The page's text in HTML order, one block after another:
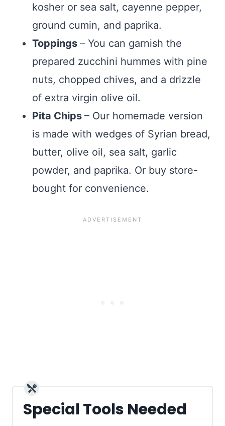
kosher or sea salt, cayenne pepper,
ground cumin, and paprika.
Toppings – You can garnish the
prepared zucchini hummes with pine
nuts, chopped chives, and a drizzle
of extra virgin olive oil.
Pita Chips – Our homemade version
is made with wedges of Syrian bread,
butter, olive oil, sea salt, garlic
powder, and paprika. Or buy store-
bought for convenience.
Special Tools Needed